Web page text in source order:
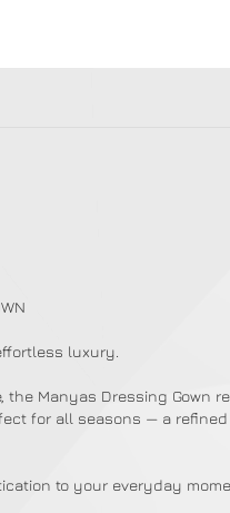
luxury.
the Manyas Dressing
for all seasons — a
to your everyday